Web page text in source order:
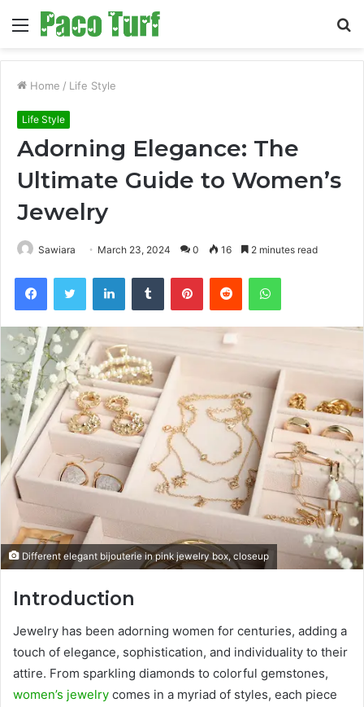
Menu
Home / Life Style
Life Style
Adorning Elegance: The
Ultimate Guide to Women’s
Jewelry
Sawiara March 23, 2024 0 16 2 minutes read
FacebookTwitter LinkedInTumblr PinterestReddit WhatsApp
Different elegant bijouterie in pink jewelry box, closeup
Introduction
Jewelry has been adorning women for centuries, adding a
touch of elegance, sophistication, and individuality to their
attire. From sparkling diamonds to colorful gemstones,
women’s jewelry comes in a myriad of styles, each piece